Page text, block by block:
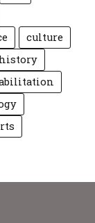
culture
history